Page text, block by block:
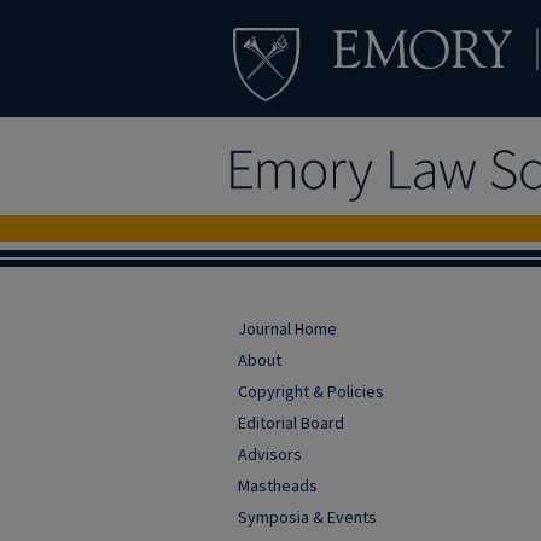
Journal Home
About
Copyright & Policies
Editorial Board
Advisors
Mastheads
Symposia & Events